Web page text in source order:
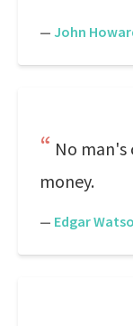
— John
No man's
money.
— Edgar